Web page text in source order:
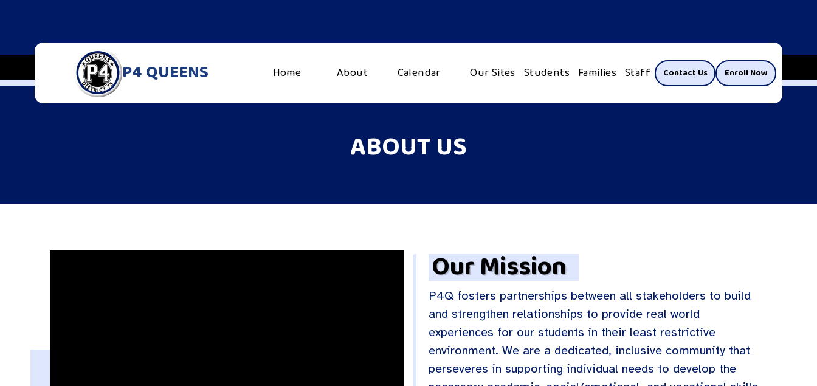
P4 QUEENS Home About Calendar Our Sites Students Families Staff Contact Us Enroll Now
ABOUT US
Our Mission
P4Q fosters partnerships between all stakeholders to build
and strengthen relationships to provide real world
experiences for our students in their least restrictive
environment. We are a dedicated, inclusive community that
perseveres in supporting individual needs to develop the